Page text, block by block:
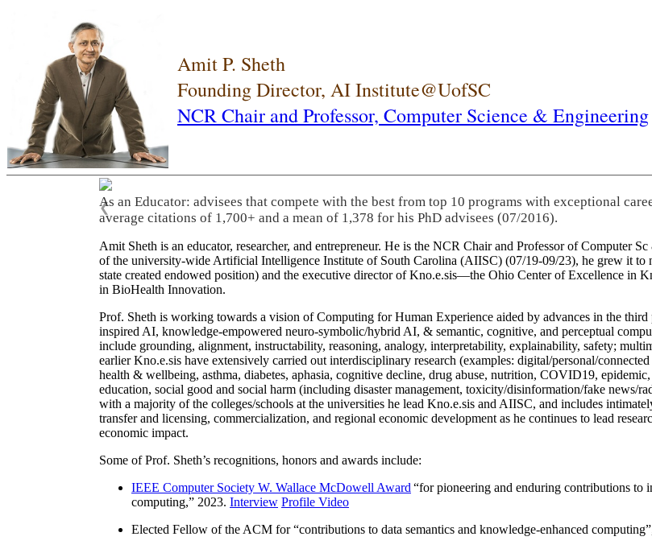
Amit P. Sheth
Founding Director, AI Institute@UofSC
NCR Chair and Professor, Computer Science & Engineering
As an Educator: advisees that compete with the best from top 10 programs with exceptional
average citations of 1,700+ and a mean of 1,378 for his PhD advisees (07/2016).
❮
Amit Sheth is an educator, researcher, and entrepreneur. He is the NCR Chair and Professor of
of the university-wide Artificial Intelligence Institute of South Carolina (AIISC) (07/19-09/23), he grew it to
state created endowed position) and the executive director of Kno.e.sis—the Ohio Center of Excellence in
in BioHealth Innovation.
Prof. Sheth is working towards a vision of Computing for Human Experience aided by advances in the
inspired AI, knowledge-empowered neuro-symbolic/hybrid AI, & semantic, cognitive, and perceptual
include grounding, alignment, instructability, reasoning, analogy, interpretability, explainability, safety;
earlier Kno.e.sis have extensively carried out interdisciplinary research (examples: digital/personal/
health & wellbeing, asthma, diabetes, aphasia, cognitive decline, drug abuse, nutrition, COVID19,
education, social good and social harm (including disaster management, toxicity/disinformation/fake news/
with a majority of the colleges/schools at the universities he lead Kno.e.sis and AIISC, and includes
transfer and licensing, commercialization, and regional economic development as he continues to lead
economic impact.
Some of Prof. Sheth’s recognitions, honors and awards include:
IEEE Computer Society W. Wallace McDowell Award “for pioneering and enduring contributions to
computing,” 2023. Interview Profile Video
Elected Fellow of the ACM for “contributions to data semantics and knowledge-enhanced computing